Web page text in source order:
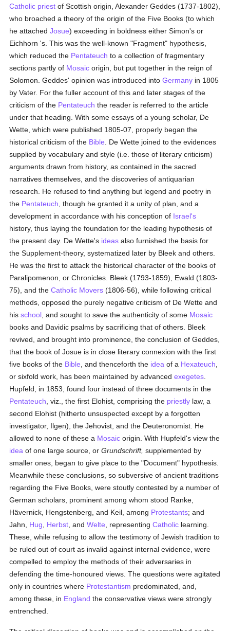
Catholic priest of Scottish origin, Alexander Geddes (1737-1802),
who broached a theory of the origin of the Five Books (to which
he attachedJosue) exceeding in boldness either Simon's or
Eichhorn 's. This was the well-known "Fragment" hypothesis,
which reduced the Pentateuch to a collection of fragmentary
sections partly of Mosaic origin, but put together in the reign of
Solomon. Geddes' opinion was introduced intoGermany in 1805
by Vater. For the fuller account of this and later stages of the
criticism of the Pentateuch the reader is referred to the article
under that heading. With some essays of a young scholar, De
Wette, which were published 1805-07, properly began the
historical criticism of the Bible . De Wette joined to the evidences
supplied by vocabulary and style (i.e. those of literary criticism)
arguments drawn from history, as contained in the sacred
narratives themselves, and the discoveries of antiquarian
research. He refused to find anything but legend and poetry in
the Pentateuch , though he granted it a unity of plan, and a
development in accordance with his conception of Israel's
history, thus laying the foundation for the leading hypothesis of
the present day. De Wette's ideas also furnished the basis for
the Supplement-theory, systematized later by Bleek and others.
He was the first to attack the historical character of the books of
Paralipomenon, or Chronicles. Bleek (1793-1859), Ewald (1803-
75), and theCatholic Movers (1806-56), while following critical
methods, opposed the purely negative criticism of De Wette and
hisschool , and sought to save the authenticity of some Mosaic
books and Davidic psalms by sacrificing that of others. Bleek
revived, and brought into prominence, the conclusion of Geddes,
that the book of Josue is in close literary connexion with the first
five books of the Bible , and thenceforth the idea of a Hexateuch
or sixfold work, has been maintained by advancedexegetes
Hupfeld, in 1853, found four instead of three documents in the
Pentateuch , viz., the first Elohist, comprising the priestly law, a
second Elohist (hitherto unsuspected except by a forgotten
investigator, Ilgen), the Jehovist, and the Deuteronomist. He
allowed to none of these a Mosaic origin. With Hupfeld's view the
idea of one large source, orGrundschrift, supplemented by
smaller ones, began to give place to the "Document" hypothesis.
Meanwhile these conclusions, so subversive of ancient traditions
regarding the Five Books, were stoutly contested by a number of
German scholars, prominent among whom stood Ranke,
Hävernick, Hengstenberg, and Keil, among Protestants; and
Jahn, Hug Herbst , andWelte , representingCatholic learning.
These, while refusing to allow the testimony of Jewish tradition to
be ruled out of court as invalid against internal evidence, were
compelled to employ the methods of their adversaries in
defending the time-honoured views. The questions were agitated
only in countries where Protestantism predominated, and,
among these, in England the conservative views were strongly
entrenched.